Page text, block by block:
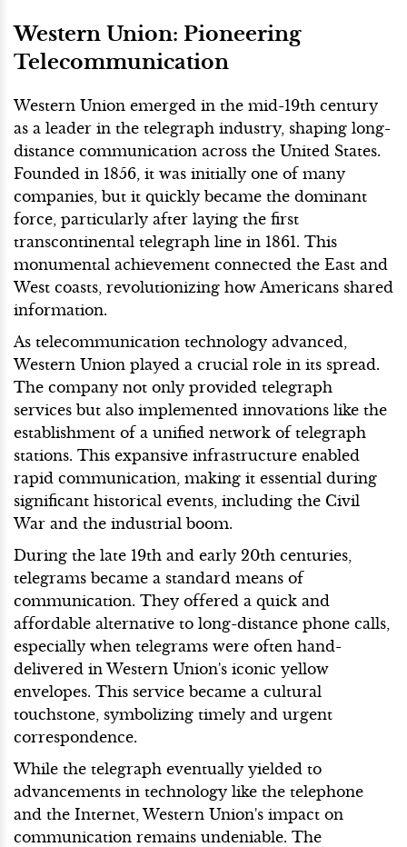
Western Union: Pioneering
Telecommunication
Western Union emerged in the mid-19th century
as a leader in the telegraph industry, shaping long-
distance communication across the United States.
Founded in 1856, it was initially one of many
companies, but it quickly became the dominant
force, particularly after laying the first
transcontinental telegraph line in 1861. This
monumental achievement connected the East and
West coasts, revolutionizing how Americans shared
information.
As telecommunication technology advanced,
Western Union played a crucial role in its spread.
The company not only provided telegraph
services but also implemented innovations like the
establishment of a unified network of telegraph
stations. This expansive infrastructure enabled
rapid communication, making it essential during
significant historical events, including the Civil
War and the industrial boom.
During the late 19th and early 20th centuries,
telegrams became a standard means of
communication. They offered a quick and
affordable alternative to long-distance phone calls,
especially when telegrams were often hand-
delivered in Western Union's iconic yellow
envelopes. This service became a cultural
touchstone, symbolizing timely and urgent
correspondence.
While the telegraph eventually yielded to
advancements in technology like the telephone
and the Internet, Western Union's impact on
communication remains undeniable. The